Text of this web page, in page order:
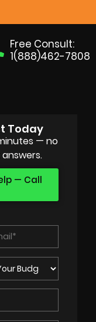
Free Consult:
1(888)462-7808
Today
— no
— Call